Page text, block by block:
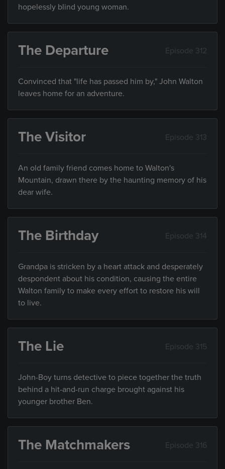
hopelessly blind young woman.
The Departure Episode 312
Convinced that "life has passed him by," John Walton
leaves home for an adventure.
The Visitor Episode 313
An old family friend comes home to Walton's
Mountain, drawn there by the haunting memory of his
dear wife.
The Birthday Episode 314
Grandpa is stricken by a heart attack and desperately
despondent about his condition, causing the entire
Walton family to make every effort to restore his will
to live.
The Lie Episode 315
John-Boy turns detective to piece together the truth
behind a hit-and-run charge brought against his
younger brother Ben.
The Matchmakers Episode 316